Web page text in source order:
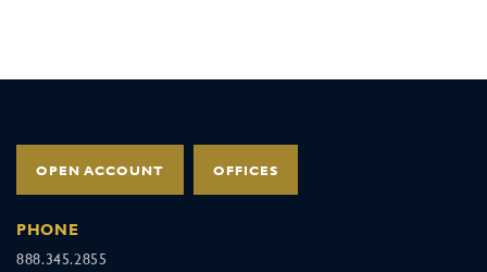
OPEN ACCOUNT OFFICES
PHONE
888.345.2855